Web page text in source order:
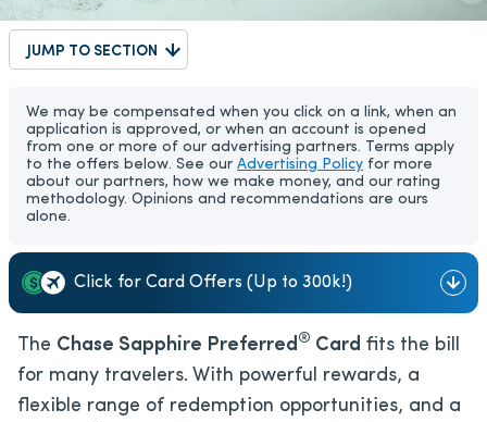
JUMP TO SECTION
We may be compensated when you click on a link, when an
application is approved, or when an account is opened
from one or more of our advertising partners. Terms apply
to the offers below. See our Advertising Policy for more
about our partners, how we make money, and our rating
methodology. Opinions and recommendations are ours
alone.
Click for Card Offers (Up to 300k!)
The Chase Sapphire Preferred ® Card fits the bill
for many travelers. With powerful rewards, a
flexible range of redemption opportunities, and a